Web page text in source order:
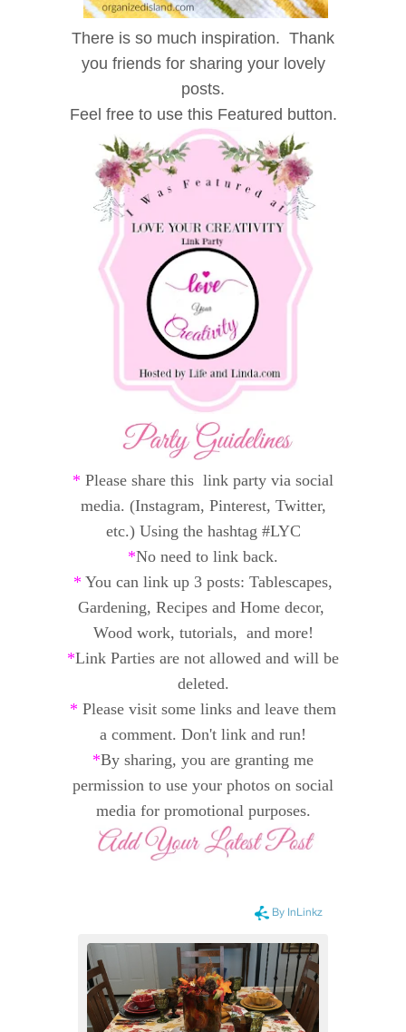
There is so much inspiration. Thank
you friends for sharing your lovely
posts.
Feel free to use this Featured button.
* Please share this link party via social
media. (Instagram, Pinterest, Twitter,
etc.) Using the hashtag #LYC
*No need to link back.
* You can link up 3 posts: Tablescapes,
Gardening, Recipes and Home decor,
Wood work, tutorials, and more!
*Link Parties are not allowed and will be
deleted.
* Please visit some links and leave them
a comment. Don't link and run!
*By sharing, you are granting me
permission to use your photos on social
media for promotional purposes.